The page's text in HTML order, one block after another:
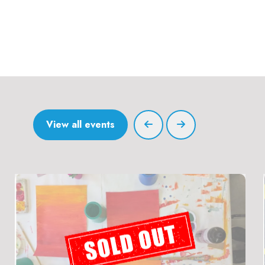
View all events